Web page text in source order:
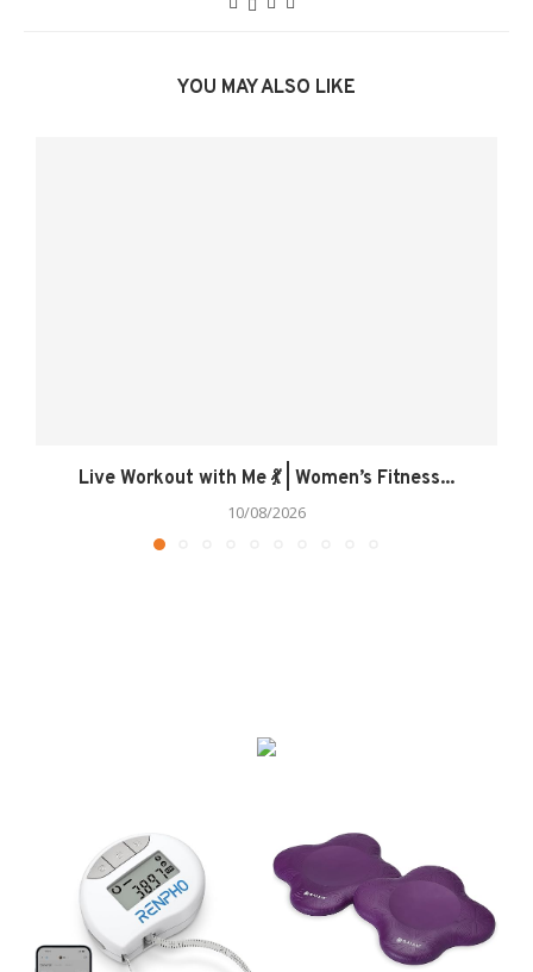
YOU MAY ALSO LIKE
Live Workout with Me 💃 | Women’s Fitness...
10/08/2026